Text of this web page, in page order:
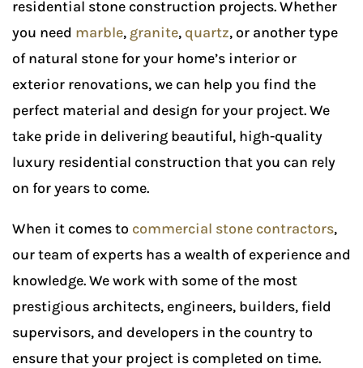
residential stone construction projects. Whether
you need marble, granite, quartz, or another type
of natural stone for your home’s interior or
exterior renovations, we can help you find the
perfect material and design for your project. We
take pride in delivering beautiful, high-quality
luxury residential construction that you can rely
on for years to come.
When it comes to commercial stone contractors,
our team of experts has a wealth of experience and
knowledge. We work with some of the most
prestigious architects, engineers, builders, field
supervisors, and developers in the country to
ensure that your project is completed on time.